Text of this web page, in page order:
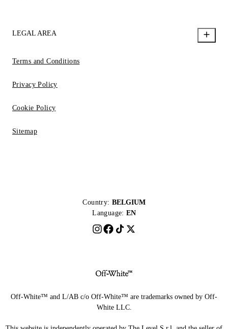
LEGAL AREA
Terms and Conditions
Privacy Policy
Cookie Policy
Sitemap
Country: BELGIUM
Language: EN
Off-White™ and L/AB c/o Off-White™ are trademarks owned by Off-
White LLC.